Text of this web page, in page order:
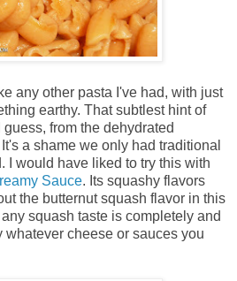
any other pasta I've had, with just
earthy. That subtlest hint of
from the dehydrated
a shame we only had traditional
I would have liked to try this with
Sauce. Its squashy flavors
the butternut squash flavor in this
squash taste is completely and
whatever cheese or sauces you